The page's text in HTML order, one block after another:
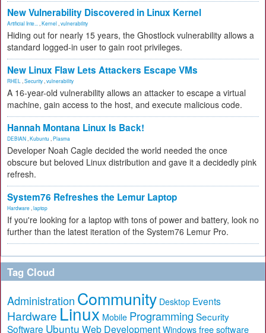
New Vulnerability Discovered in Linux Kernel
Artificial Inte... Kernel vulnerability
Hiding out for nearly 15 years, the Ghostlock vulnerability allows a
standard logged-in user to gain root privileges.
New Linux Flaw Lets Attackers Escape VMs
RHEL Security vulnerability
A 16-year-old vulnerability allows an attacker to escape a virtual
machine, gain access to the host, and execute malicious code.
Hannah Montana Linux Is Back!
DEBIAN Kubuntu Plasma
Developer Noah Cagle decided the world needed the once
obscure but beloved Linux distribution and gave it a decidedly pink
refresh.
System76 Refreshes the Lemur Laptop
Hardware laptop
If you're looking for a laptop with tons of power and battery, look no
further than the latest iteration of the System76 Lemur Pro.
Tag Cloud
Administration Community Desktop Events
Hardware Linux Mobile Programming Security
Software Ubuntu Web Development Windows free software